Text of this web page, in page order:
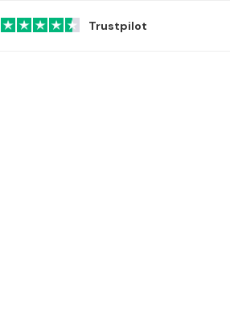
Trustpilot